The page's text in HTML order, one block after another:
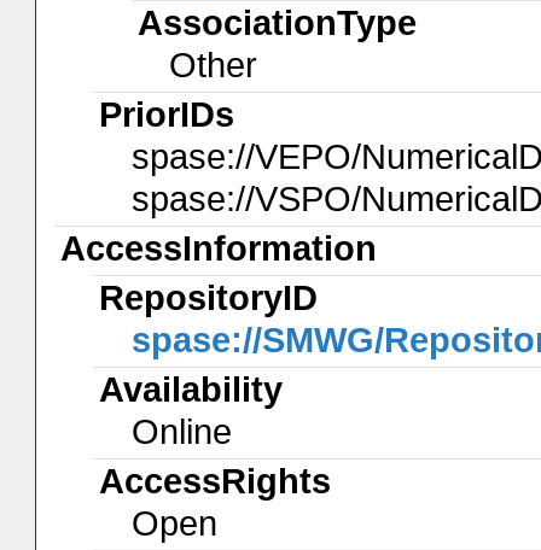
AssociationType
Other
PriorIDs
spase://VEPO/
spase://VSPO/
AccessInformation
RepositoryID
spase://SMWG/
Availability
Online
AccessRights
Open